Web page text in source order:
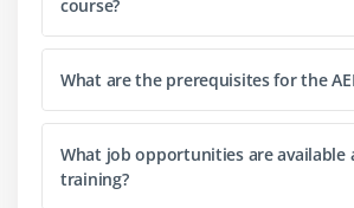
Uploading and managing assets
Metadata and tagging
Asset versioning and workflows
Asset search and organization
Image and video management
Asset sharing and distribution
course?
What are the prerequisites for the
What job opportunities are available
training?